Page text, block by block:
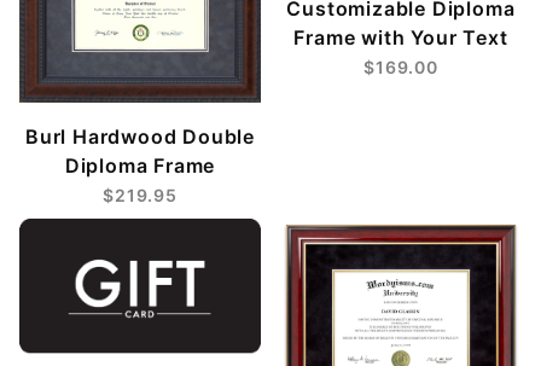
Burl Hardwood Double
Diploma Frame
$219.95
Customizable Diploma
Frame with Your Text
$169.00